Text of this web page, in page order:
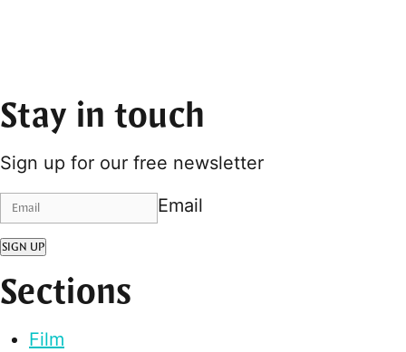
Stay in touch
Sign up for our free newsletter
Email
SIGN UP
Sections
Film